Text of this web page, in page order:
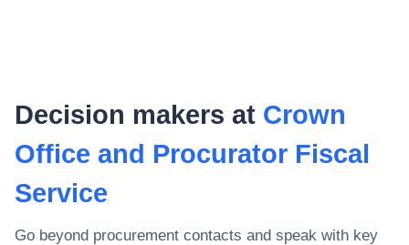
Decision makers at Crown
Office and Procurator Fiscal
Service
Go beyond procurement contacts and speak with key